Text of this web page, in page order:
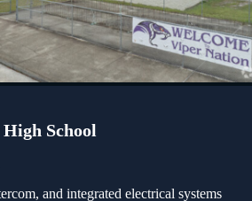
School
and integrated electrical systems